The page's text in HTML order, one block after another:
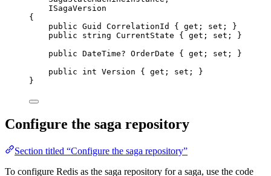
ISagaVersion
{
public Guid CorrelationId { get ; set ; }
public
string CurrentState { get ; set ; }
public DateTime? OrderDate { get ; set ; }
public
int Version { get ; set ; }
}
Configure the saga repository
Section titled “Configure the saga repository”
To configure Redis as the saga repository for a saga, use the code